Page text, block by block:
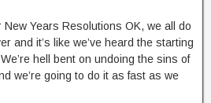
Years Resolutions OK, we all do
and it’s like we’ve heard the starting
hell bent on undoing the sins of
we’re going to do it as fast as we